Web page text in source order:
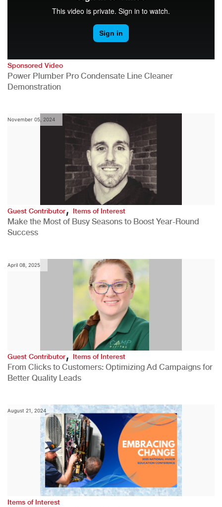
Sponsored Video
Power Plumber Pro Condensate Line Cleaner
Demonstration
November 05, 2024
Guest Contributor,Items of Interest
Make the Most of Busy Seasons to Boost Year-Round
Success
April 08, 2025
Guest Contributor,Items of Interest
From Clicks to Customers: Optimizing Ad Campaigns for
Better Quality Leads
August 21, 2024
Items of Interest